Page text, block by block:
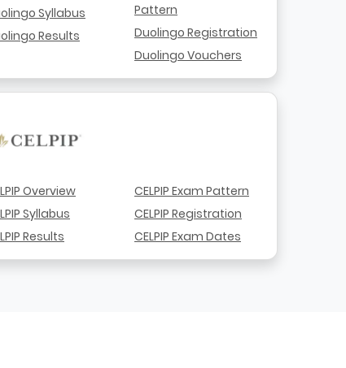
Syllabus
Results
Pattern
Duolingo Registration
Duolingo Vouchers
Overview
Syllabus
Results
CELPIP Exam Pattern
CELPIP Registration
CELPIP Exam Dates